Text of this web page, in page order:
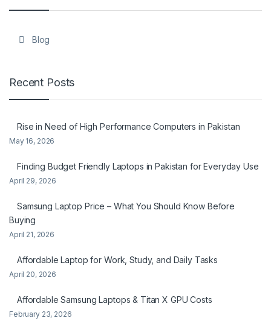
Blog
Recent Posts
Rise in Need of High Performance Computers in Pakistan
May 16, 2026
Finding Budget Friendly Laptops in Pakistan for Everyday Use
April 29, 2026
Samsung Laptop Price – What You Should Know Before
Buying
April 21, 2026
Affordable Laptop for Work, Study, and Daily Tasks
April 20, 2026
Affordable Samsung Laptops & Titan X GPU Costs
February 23, 2026